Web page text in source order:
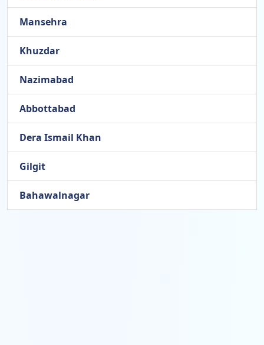
Mansehra
Khuzdar
Nazimabad
Abbottabad
Dera Ismail Khan
Gilgit
Bahawalnagar